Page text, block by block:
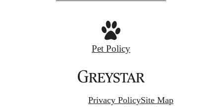
Pet Policy
Privacy PolicySite Map